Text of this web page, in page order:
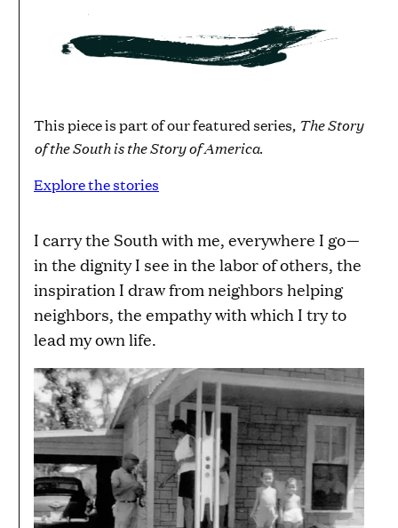
This piece is part of our featured series, The Story
of the South is the Story of America.
Explore the stories
I carry the South with me, everywhere I go—
in the dignity I see in the labor of others, the
inspiration I draw from neighbors helping
neighbors, the empathy with which I try to
lead my own life.